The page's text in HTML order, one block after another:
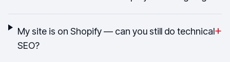
My site is on Shopify — can you still do technical
SEO?
+